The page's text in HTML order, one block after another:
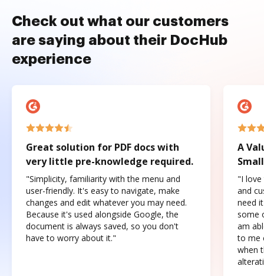
Check out what our customers
are saying about their DocHub
experience
Great solution for PDF docs with
very little pre-knowledge required.
"Simplicity, familiarity with the menu and
user-friendly. It's easy to navigate, make
changes and edit whatever you may need.
Because it's used alongside Google, the
document is always saved, so you don't
have to worry about it."
A
"I love
and
need
some
am
to me
when